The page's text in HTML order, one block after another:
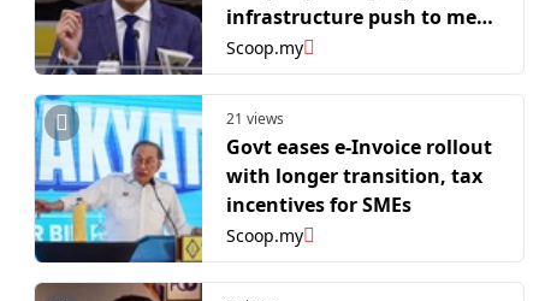
infrastructure push to meet
2030 target
Scoop.my
21 views
Govt eases e-Invoice rollout
with longer transition, tax
incentives for SMEs
Scoop.my